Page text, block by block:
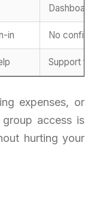
in No
Support
expenses, or
access is
hurting your